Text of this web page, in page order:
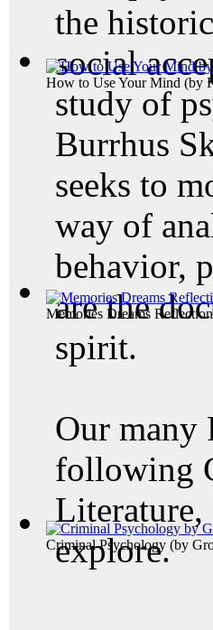
How to Use Your Mind (by
Memories Dreams
Criminal Psychology (by
the
social
study of
Burrhus
seeks to
way of
behavior,
are the
spirit.
Our many
following
explore.